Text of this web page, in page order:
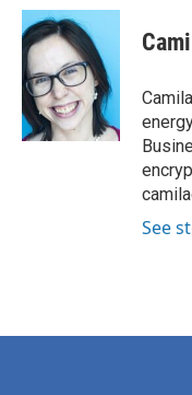
c
e
b
o
o
k
i
t
t
e
r
n
e
d
I
n
See